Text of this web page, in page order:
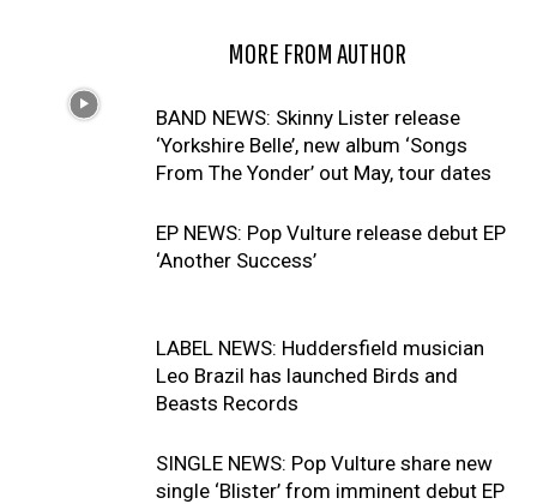
MORE FROM AUTHOR
BAND NEWS: Skinny Lister release
‘Yorkshire Belle’, new album ‘Songs
From The Yonder’ out May, tour dates
EP NEWS: Pop Vulture release debut EP
‘Another Success’
LABEL NEWS: Huddersfield musician
Leo Brazil has launched Birds and
Beasts Records
SINGLE NEWS: Pop Vulture share new
single ‘Blister’ from imminent debut EP